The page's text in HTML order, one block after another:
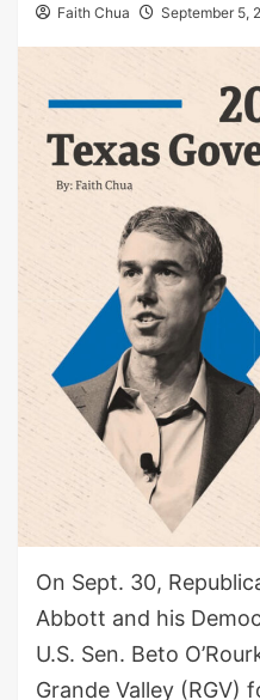
Faith Chua September 5,
On Sept. 30,
Abbott and his
U.S. Sen. Beto
Grande Valley (RGV)